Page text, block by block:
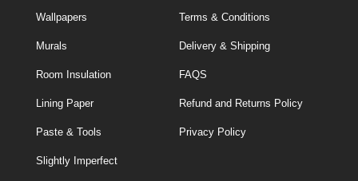
Wallpapers
Murals
Room Insulation
Lining Paper
Paste & Tools
Slightly Imperfect
Terms & Conditions
Delivery & Shipping
FAQS
Refund and Returns Policy
Privacy Policy